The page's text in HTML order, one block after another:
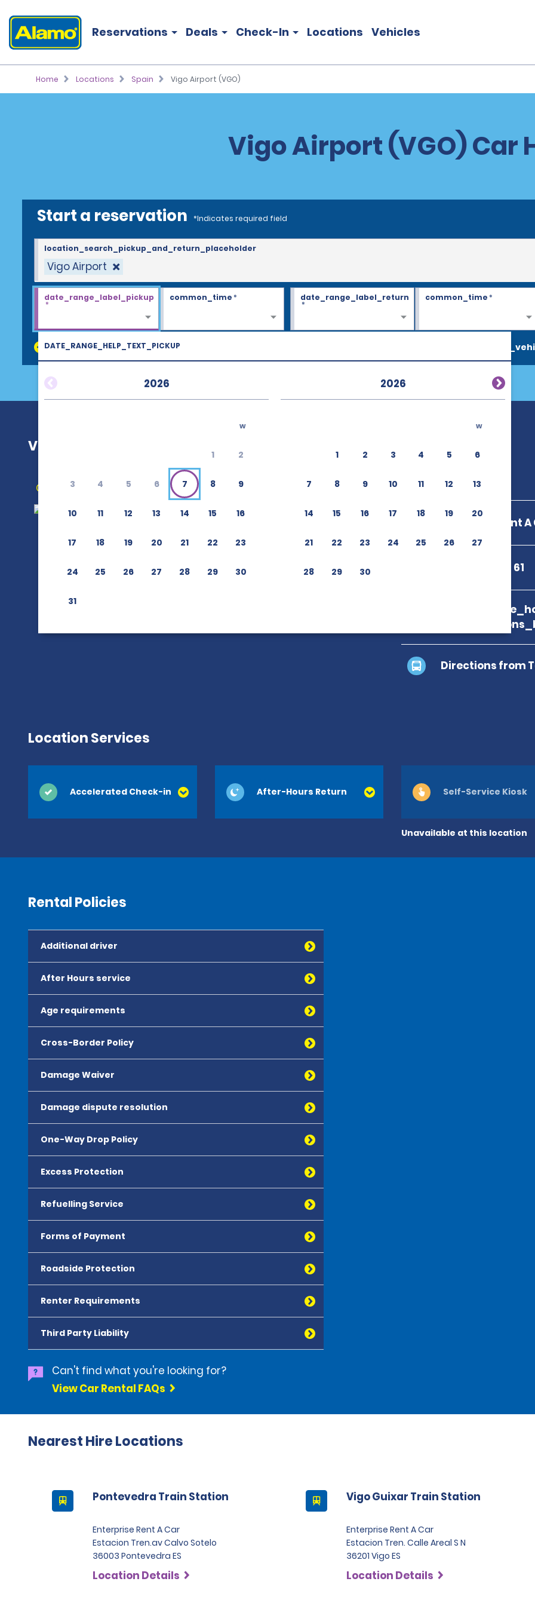
Reservations Deals Check-In Locations Vehicles
Home Locations Spain Vigo Airport (VGO)
Vigo Airport (VGO) Car
Start a reservation *Indicates required field
Vigo Airport
location_search_pickup_and_return_placeholder
DATE_RANGE_HELP_TEXT_PICKUP
2026
w
1 2
3 4 5 6 7 8 9
10 11 12 13 14 15 16
17 18 19 20 21 22 23
24 25 26 27 28 29 30
31
2026
w
1 2 3 4 5 6
7 8 9 10 11 12 13
14 15 16 17 18 19 20
21 22 23 24 25 26 27
28 29 30
date_range_label_pickup
*
common_time* date_range_label_return
*
common_time*
discount_codes
Vigo Airport (VGO)
Get Directions
Enterprise Rent
+34 986 48 65 61
Directions from
Location Services
Accelerated Check-in After-Hours Return
Unavailable at this location
Self-Service Kiosk
Rental Policies
Additional driver
After Hours service
Age requirements
Cross-Border Policy
Damage Waiver
Damage dispute resolution
One-Way Drop Policy
Excess Protection
Refuelling Service
Forms of Payment
Roadside Protection
Renter Requirements
Third Party Liability
Can't find what you're looking for?
View Car Rental FAQs
Nearest Hire Locations
Pontevedra Train Station
Enterprise Rent A Car
Estacion Tren.av Calvo Sotelo
36003 Pontevedra ES
Location Details
Vigo Guixar Train Station
Enterprise Rent A Car
Estacion Tren. Calle Areal S N
36201 Vigo ES
Location Details